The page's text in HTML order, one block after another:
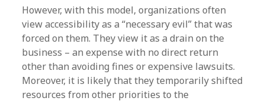
However, with this model, organizations often
view accessibility as a “necessary evil” that was
forced on them. They view it as a drain on the
business – an expense with no direct return
other than avoiding fines or expensive lawsuits.
Moreover, it is likely that they temporarily shifted
resources from other priorities to the